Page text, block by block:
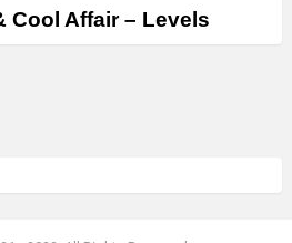
Cool Affair – Levels